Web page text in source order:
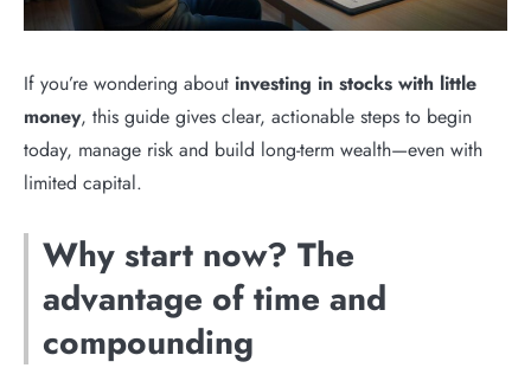
If you’re wondering about investing in stocks with little
money, this guide gives clear, actionable steps to begin
today, manage risk and build long-term wealth—even with
limited capital.
Why start now? The
advantage of time and
compounding